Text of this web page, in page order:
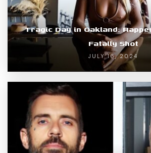
Tragic Day in Oakland:
Fatally Shot
JULY 16, 2024